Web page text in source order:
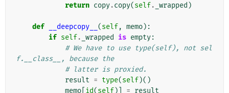
return copy.copy(self. _wrapped )
def __deepcopy__ (self, memo):
if self. _wrapped is empty:
# We have to use type(self), not sel
f.__class__, because the
# latter is proxied.
result = type(self)()
memo id(self)] = result